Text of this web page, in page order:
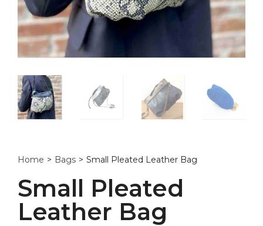
Home > Bags > Small Pleated Leather Bag
Small Pleated
Leather Bag